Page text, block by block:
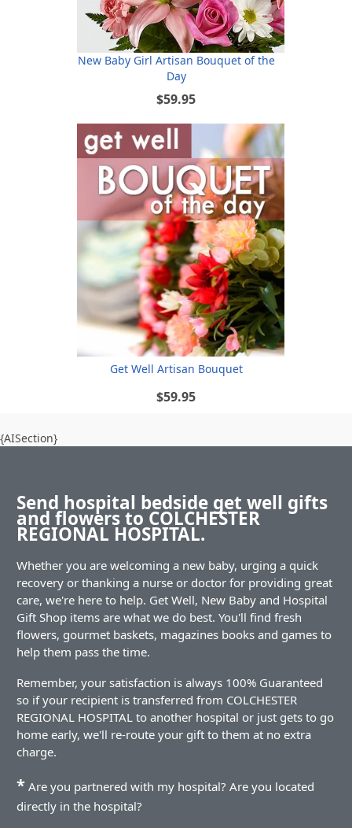
New Baby Girl Artisan Bouquet of the
Day
$59.95
Get Well Artisan Bouquet
$59.95
{AISection}
Send hospital bedside get well gifts
and flowers to COLCHESTER
REGIONAL HOSPITAL.
Whether you are welcoming a new baby, urging a quick
recovery or thanking a nurse or doctor for providing great
care, we're here to help. Get Well, New Baby and Hospital
Gift Shop items are what we do best. You'll find fresh
flowers, gourmet baskets, magazines books and games to
help them pass the time.
Remember, your satisfaction is always 100% Guaranteed
so if your recipient is transferred from COLCHESTER
REGIONAL HOSPITAL to another hospital or just gets to go
home early, we'll re-route your gift to them at no extra
charge.
* Are you partnered with my hospital? Are you located
directly in the hospital?